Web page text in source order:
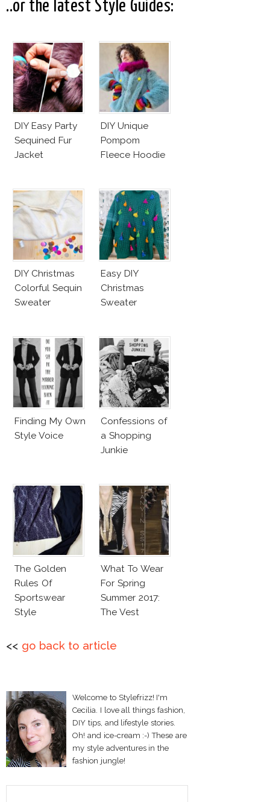
..or the latest Style Guides:
DIY Easy Party
Sequined Fur
Jacket
DIY Unique
Pompom
Fleece Hoodie
DIY Christmas
Colorful Sequin
Sweater
Easy DIY
Christmas
Sweater
Finding My Own
Style Voice
Confessions of
a Shopping
Junkie
The Golden
Rules Of
Sportswear
Style
What To Wear
For Spring
Summer 2017:
The Vest
<< go back to article
Welcome to Stylefrizz! I'm
Cecilia. I love all things fashion,
DIY tips, and lifestyle stories.
Oh! and ice-cream :-) These are
my style adventures in the
fashion jungle!